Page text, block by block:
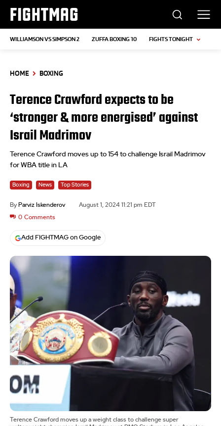
FIGHTMAG
WILLIAMSON VS SIMPSON 2 ZUFFA BOXING 10 FIGHTS TONIGHT
HOME BOXING
Terence Crawford expects to be
‘stronger & more energised’ against
Israil Madrimov
Terence Crawford moves up to 154 to challenge Israil Madrimov
for WBA title in LA
Boxing News Top Stories
By Parviz Iskenderov August 1, 2024 11:21 pm EDT
0 Comments
Add FIGHTMAG on Google
Terence Crawford moves up a weight class to challenge super